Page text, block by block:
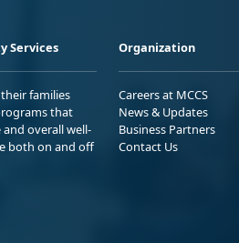
Services
families
that
overall well-
both on and off
Organization
Careers at MCCS
News & Updates
Business Partners
Contact Us